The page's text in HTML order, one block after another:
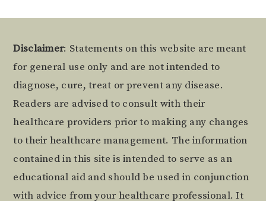
Footer
Disclaimer: Statements on this website are meant
for general use only and are not intended to
diagnose, cure, treat or prevent any disease.
Readers are advised to consult with their
healthcare providers prior to making any changes
to their healthcare management. The information
contained in this site is intended to serve as an
educational aid and should be used in conjunction
with advice from your healthcare professional. It